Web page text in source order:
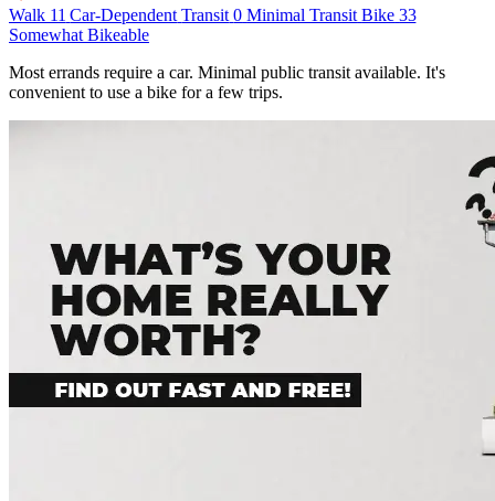
Walk 11 Car-Dependent Transit 0 Minimal Transit Bike 33
Somewhat Bikeable
Most errands require a car. Minimal public transit available. It's
convenient to use a bike for a few trips.